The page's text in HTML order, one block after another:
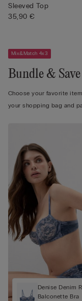
Sleeved Top
35,90 €
Mix&Match 4x3
Bundle & Save
Choose your favorite
your shopping bag and
Denise Denim
Balconette Bra